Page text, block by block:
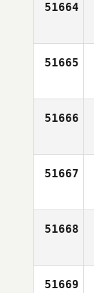
51664
51665
51666
51667
51668
51669